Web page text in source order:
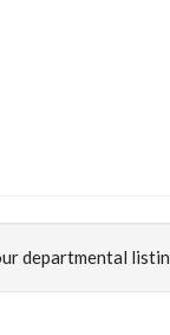
departmental